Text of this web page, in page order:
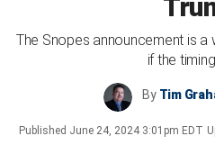
The Snopes announcement is
if the
By Tim
Published June 24, 2024 3:01pm EDT